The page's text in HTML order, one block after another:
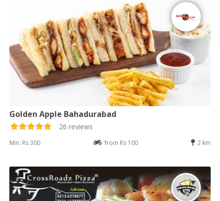
Golden Apple Bahadurabad
26 reviews
Min: Rs 300 from Rs 100 2 km